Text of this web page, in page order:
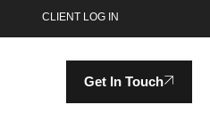
CLIENT LOG IN
Get In Touch